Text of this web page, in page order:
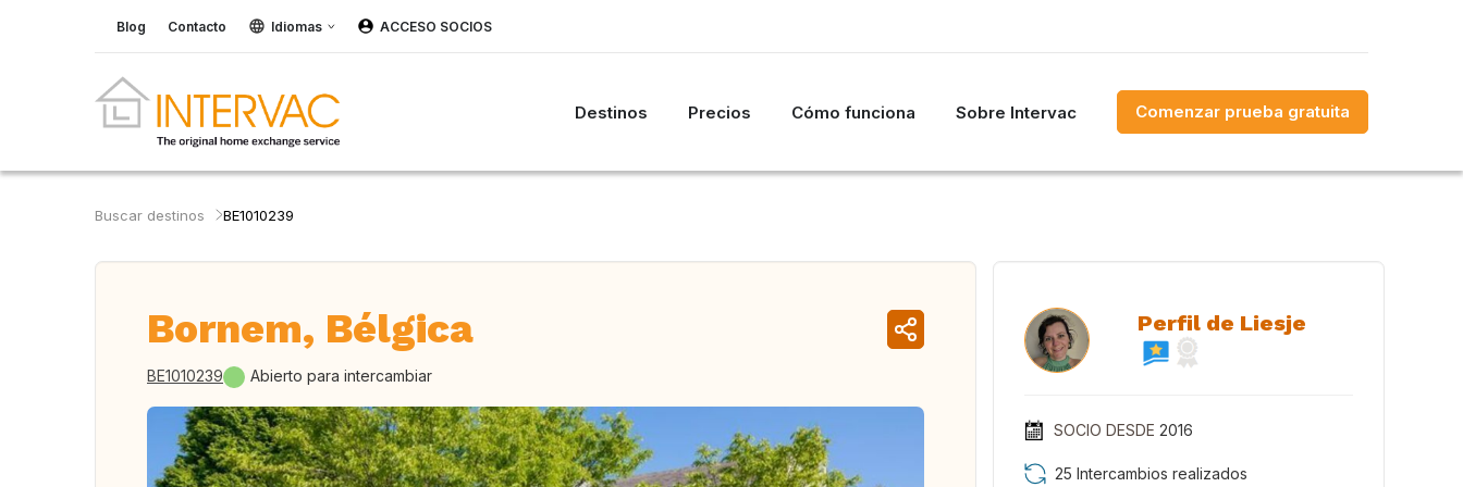
Blog Contacto Idiomas ACCESO SOCIOS
Destinos Precios Cómo funciona Sobre Intervac Comenzar prueba gratuita
Buscar destinos BE1010239
Bornem, Bélgica
BE1010239 Abierto para intercambiar
Perfil de Liesje
SOCIO DESDE 2016
25 Intercambios realizados